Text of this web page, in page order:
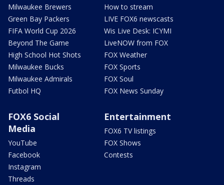
Milwaukee Brewers
Green Bay Packers
FIFA World Cup 2026
Beyond The Game
High School Hot Shots
Milwaukee Bucks
Milwaukee Admirals
Futbol HQ
How to stream
LIVE FOX6 newscasts
Wis Live Desk: ICYMI
LiveNOW from FOX
FOX Weather
FOX Sports
FOX Soul
FOX News Sunday
FOX6 Social
Media
YouTube
Facebook
Instagram
Threads
Entertainment
FOX6 TV listings
FOX Shows
Contests